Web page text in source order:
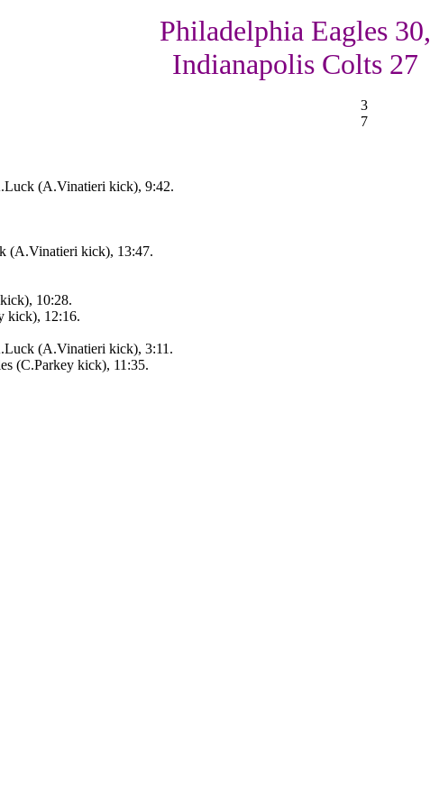
Philadelphia Eagles 30,
Indianapolis Colts 27
3
7
(A.Vinatieri kick), 9:42.
(A.Vinatieri kick), 13:47.
10:28.
kick), 12:16.
(A.Vinatieri kick), 3:11.
(C.Parkey kick), 11:35.